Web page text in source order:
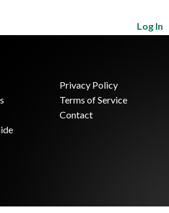
Log In
Privacy Policy
Terms of Service
Contact